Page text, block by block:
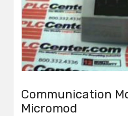
Communication
Micromod